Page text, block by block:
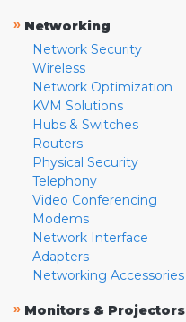
» Networking
Network Security
Wireless
Network Optimization
KVM Solutions
Hubs & Switches
Routers
Physical Security
Telephony
Video Conferencing
Modems
Network Interface
Adapters
Networking Accessories
» Monitors & Projectors